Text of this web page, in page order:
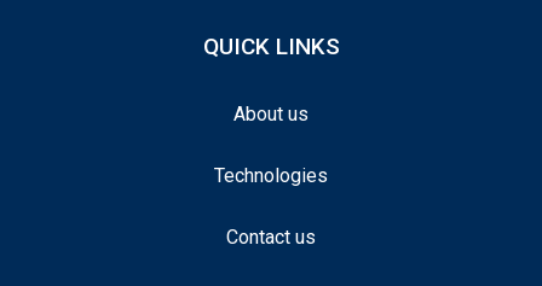
QUICK LINKS
About us
Technologies
Contact us